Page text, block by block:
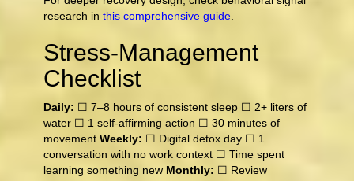
research in this comprehensive guide.
Stress-Management
Checklist
Daily: ☐ 7–8 hours of consistent sleep ☐ 2+ liters of
water ☐ 1 self-affirming action ☐ 30 minutes of
movement Weekly: ☐ Digital detox day ☐ 1
conversation with no work context ☐ Time spent
learning something new Monthly: ☐ Review